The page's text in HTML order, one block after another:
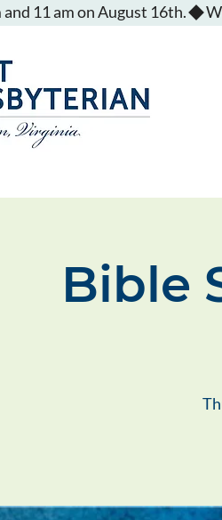
11 am on August 16th.
Bible